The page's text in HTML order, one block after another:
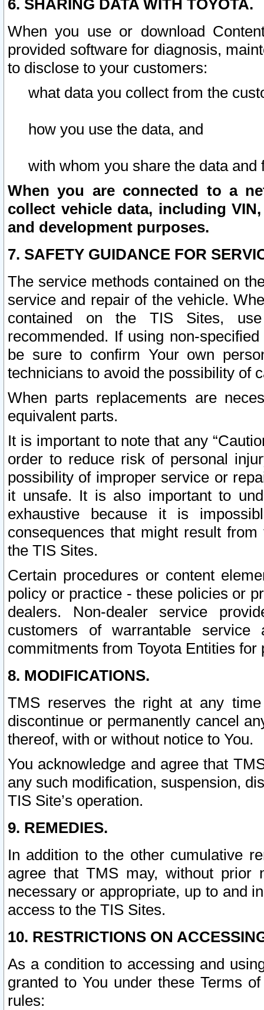
6. SHARING DATA WITH TOYOTA.
When you use or download
provided software for diagnosis,
to disclose to your customers:
what data you collect from the
how you use the data, and
with whom you share the data and
When you are connected to a
collect vehicle data, including
and development purposes.
7. SAFETY GUIDANCE FOR
The service methods contained on
service and repair of the vehicle.
contained on the TIS Sites,
recommended. If using non-
be sure to confirm Your own
technicians to avoid the possibility of
When parts replacements are
equivalent parts.
It is important to note that any
order to reduce risk of personal
possibility of improper service or
it unsafe. It is also important to
exhaustive because it is
consequences that might result
the TIS Sites.
Certain procedures or content
policy or practice - these policies or
dealers. Non-dealer service
customers of warrantable
commitments from Toyota Entities
8. MODIFICATIONS.
TMS reserves the right at any
discontinue or permanently cancel
thereof, with or without notice to You.
You acknowledge and agree that
any such modification, suspension,
TIS Site’s operation.
9. REMEDIES.
In addition to the other cumulative
agree that TMS may, without prior
necessary or appropriate, up to and
access to the TIS Sites.
10. RESTRICTIONS ON
As a condition to accessing and
granted to You under these Terms
rules: